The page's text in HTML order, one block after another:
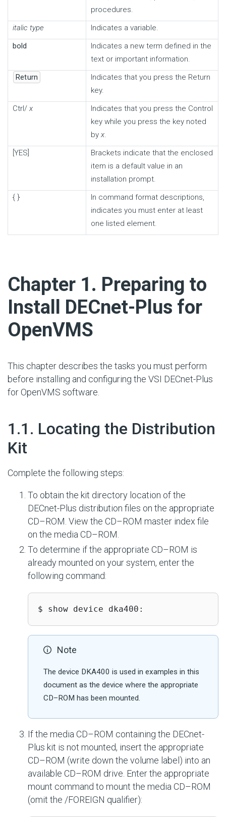
procedures.
italic type
Indicates a variable.
bold
Indicates a new term defined in the
text or important information.
Return
Indicates that you press the Return
key.
Ctrl/ x
Indicates that you press the Control
key while you press the key noted
by x.
[YES]
Brackets indicate that the enclosed
item is a default value in an
installation prompt.
{ }
In command format descriptions,
indicates you must enter at least
one listed element.
Chapter 1. Preparing to
Install DECnet-Plus for
OpenVMS
This chapter describes the tasks you must perform
before installing and configuring the VSI DECnet-Plus
for OpenVMS software.
1.1. Locating the Distribution
Kit
Complete the following steps:
To obtain the kit directory location of the
DECnet-Plus distribution files on the appropriate
CD–ROM. View the CD–ROM master index file
on the media CD–ROM.
To determine if the appropriate CD–ROM is
already mounted on your system, enter the
following command:
$ show device dka400:
Note
The device DKA400 is used in examples in this
document as the device where the appropriate
CD–ROM has been mounted.
If the media CD–ROM containing the DECnet-
Plus kit is not mounted, insert the appropriate
CD–ROM (write down the volume label) into an
available CD–ROM drive. Enter the appropriate
mount command to mount the media CD–ROM
(omit the /FOREIGN qualifier):